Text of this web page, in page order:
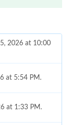
2026 at 10:00
at 5:54 PM.
at 1:33 PM.